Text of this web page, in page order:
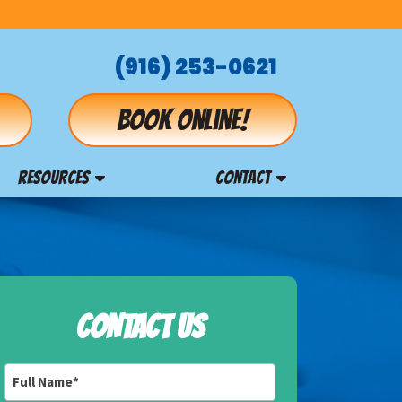
(916) 253-0621
Book online!
RESOURCES CONTACT
CONTACT US
Name